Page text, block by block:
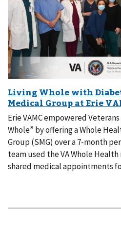
Erie VAMC empowered
Whole” by offering a Whole
Group (SMG) over a 7-month
team used the VA Whole
shared medical appointments